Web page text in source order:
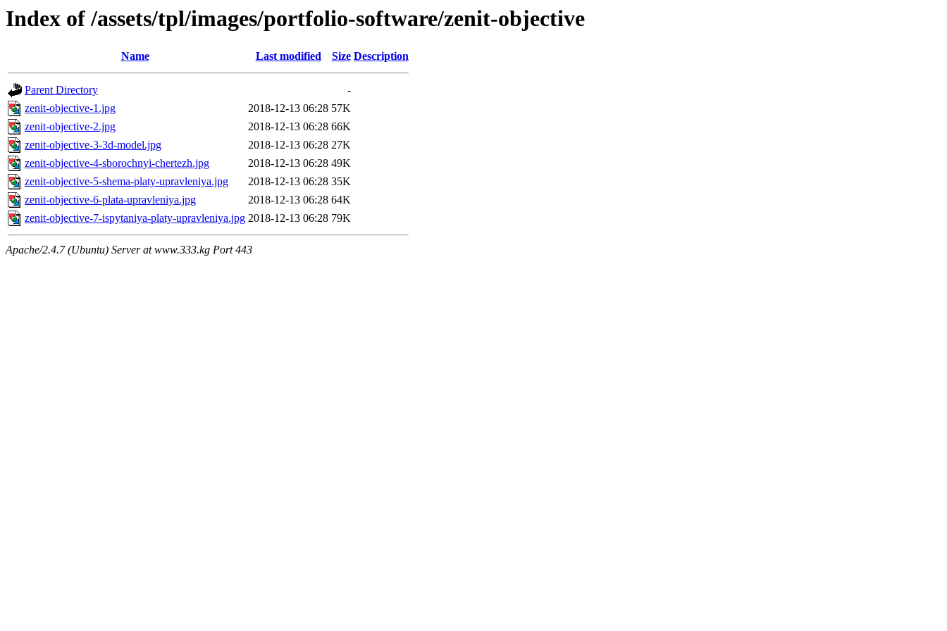
Index of /assets/tpl/images/portfolio-software/zenit-objective
Name Last modified Size Description
Parent Directory
-
zenit-objective-1.jpg
2018-12-13 06:28 57K
zenit-objective-2.jpg
2018-12-13 06:28 66K
zenit-objective-3-3d-model.jpg
2018-12-13 06:28 27K
zenit-objective-4-sborochnyi-chertezh.jpg
2018-12-13 06:28 49K
zenit-objective-5-shema-platy-upravleniya.jpg
2018-12-13 06:28 35K
zenit-objective-6-plata-upravleniya.jpg
2018-12-13 06:28 64K
zenit-objective-7-ispytaniya-platy-upravleniya.jpg 2018-12-13 06:28 79K
Apache/2.4.7 (Ubuntu) Server at www.333.kg Port 443